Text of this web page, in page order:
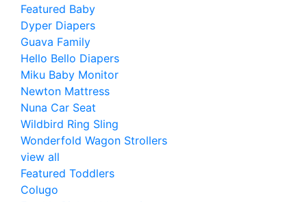
Featured Baby
Dyper Diapers
Guava Family
Hello Bello Diapers
Miku Baby Monitor
Newton Mattress
Nuna Car Seat
Wildbird Ring Sling
Wonderfold Wagon Strollers
view all
Featured Toddlers
Colugo